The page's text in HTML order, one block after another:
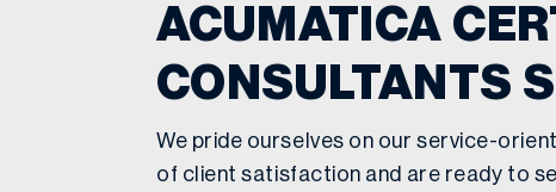
ACUMATICA
CONSULTANTS
We pride ourselves on our service-
of client satisfaction and are ready to